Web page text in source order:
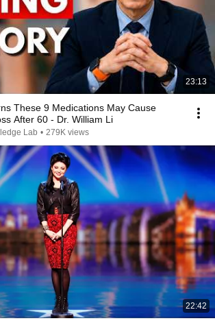
23:13
These 9 Medications May Cause
After 60 - Dr. William Li
Lab • 279K views
22:42